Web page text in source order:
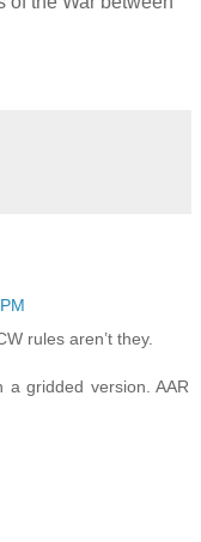
rules aren’t they.
gridded version. AAR